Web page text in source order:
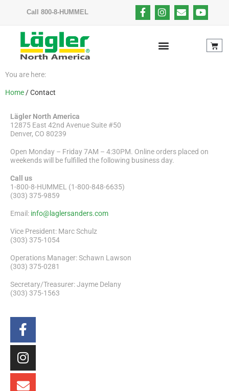
Call 800-8-HUMMEL
You are here:
Home / Contact
Lägler North America
12875 East 42nd Avenue Suite #50
Denver, CO 80239
Open Monday – Friday 7AM – 4:30PM. Online orders placed on
weekends will be fulfilled the following business day.
Call us
1-800-8-HUMMEL (1-800-848-6635)
(303) 375-9859
Email: info@laglersanders.com
Vice President: Marc Schulz
(303) 375-1054
Operations Manager: Schawn Lawson
(303) 375-0281
Secretary/Treasurer: Jayme Delany
(303) 375-1563